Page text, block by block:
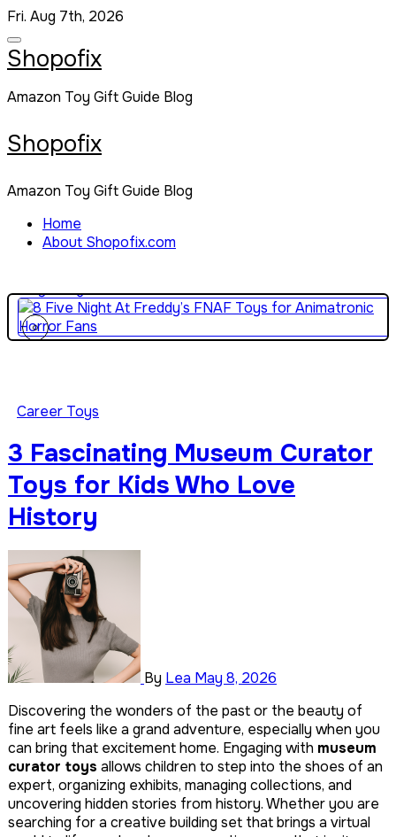
Skip
to
content
Fri. Aug 7th, 2026
Shopofix
Amazon Toy Gift Guide Blog
Shopofix
Amazon Toy Gift Guide Blog
Home
About Shopofix.com
10 Best Gun Toys for High-Energy Action and Backyard
8 Five Night At Freddy’s FNAF Toys for Animatronic Horror
10 Educational Meteorologist Toys for Kids Fascinated by
Weather
9
Best Dumpling Toys Beyond the Basic Squishy
Career Toys
3 Fascinating Museum Curator
Toys for Kids Who Love
History
By Lea May 8, 2026
Discovering the wonders of the past or the beauty of
fine art feels like a grand adventure, especially when you
can bring that excitement home. Engaging with museum
curator toys allows children to step into the shoes of an
expert, organizing exhibits, managing collections, and
uncovering hidden stories from history. Whether you are
searching for a creative building set that brings a virtual